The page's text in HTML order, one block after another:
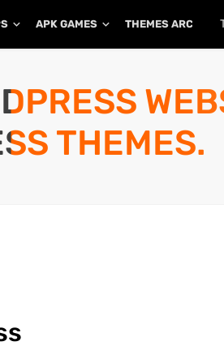
APK GAMES THEMES ARCHIVE
THEMES.